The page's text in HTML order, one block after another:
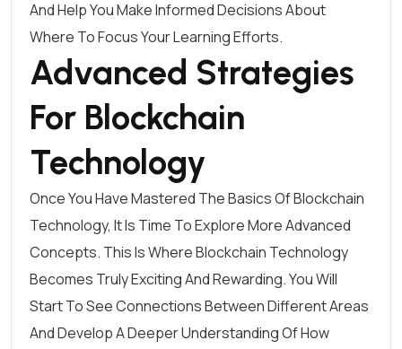
And Help You Make Informed Decisions About
Where To Focus Your Learning Efforts.
Advanced Strategies
For Blockchain
Technology
Once You Have Mastered The Basics Of Blockchain
Technology, It Is Time To Explore More Advanced
Concepts. This Is Where Blockchain Technology
Becomes Truly Exciting And Rewarding. You Will
Start To See Connections Between Different Areas
And Develop A Deeper Understanding Of How